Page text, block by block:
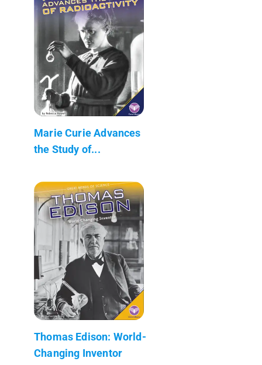
Marie Curie Advances
the Study of...
Thomas Edison: World-
Changing Inventor